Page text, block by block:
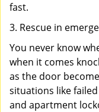
fast.
3. Rescue in
You never know
when it comes
as the door
situations like
and apartment